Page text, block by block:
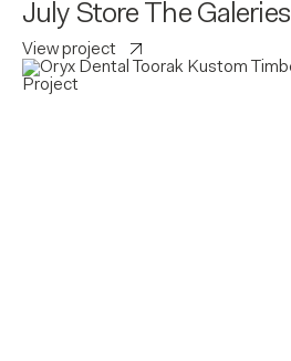
July Store The Galeries
View project